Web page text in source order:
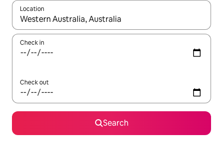
Location
When results are available, navigate with up and down arrow
Check in
Check out
Search